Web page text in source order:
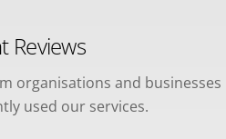
Reviews
organisations and businesses
used our services.